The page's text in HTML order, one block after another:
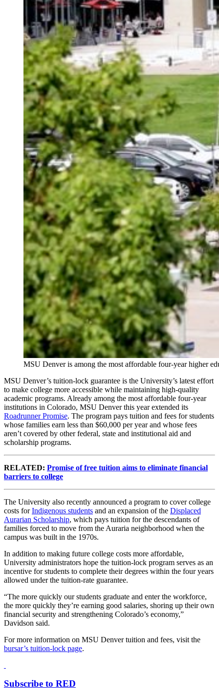
MSU Denver is among the most affordable four-year higher
MSU Denver’s tuition-lock guarantee is the University’s latest effort
to make college more accessible while maintaining high-quality
academic programs. Already among the most affordable four-year
institutions in Colorado, MSU Denver this year extended its
Roadrunner Promise. The program pays tuition and fees for students
whose families earn less than $60,000 per year and whose fees
aren’t covered by other federal, state and institutional aid and
scholarship programs.
RELATED: Promise of free tuition aims to eliminate financial
barriers to college
The University also recently announced a program to cover college
costs forIndigenous students and an expansion of the Displaced
Aurarian Scholarship, which pays tuition for the descendants of
families forced to move from the Auraria neighborhood when the
campus was built in the 1970s.
In addition to making future college costs more affordable,
University administrators hope the tuition-lock program serves as an
incentive for students to complete their degrees within the four years
allowed under the tuition-rate guarantee.
“The more quickly our students graduate and enter the workforce,
the more quickly they’re earning good salaries, shoring up their own
financial security and strengthening Colorado’s economy,”
Davidson said.
For more information on MSU Denver tuition and fees, visit the
bursar’s tuition-lock page.
Subscribe to RED